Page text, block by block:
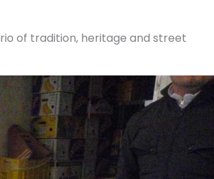
of tradition, heritage and street